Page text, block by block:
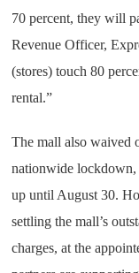
70 percent, they will
Revenue Officer,
(stores) touch 80
rental.”
The mall also waived
nationwide
up until August 30.
settling the mall’s
charges, at the